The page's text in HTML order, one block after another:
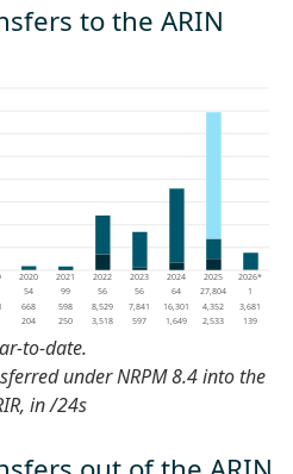
to the ARIN
to-date.
under NRPM 8.4 into the
in /24s